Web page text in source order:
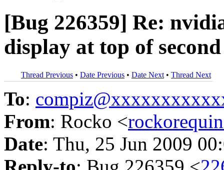
[Bug 226359] Re:
display at top of
Thread Previous • Date Previous • Date Next • Thread Next
To:
From: Rocko <
Date: Thu, 25 Jun 2009